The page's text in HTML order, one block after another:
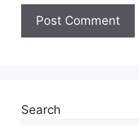
Search